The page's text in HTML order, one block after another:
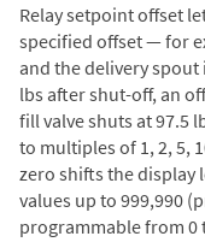
Relay setpoint offset
specified offset — for
and the delivery
lbs after shut-off, an
fill valve shuts at 97.5
to multiples of 1, 2, 5,
zero shifts the display
values up to 999,990
programmable from 0